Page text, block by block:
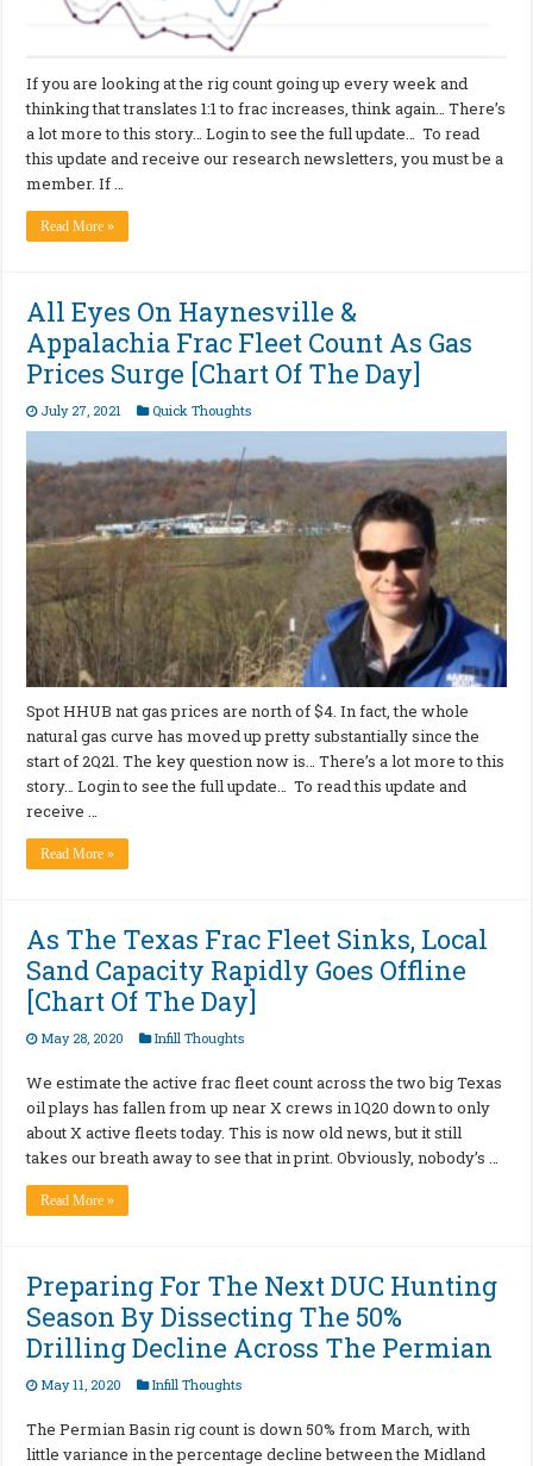
If you are looking at the rig count going up every week and
thinking that translates 1:1 to frac increases, think again… There’s
a lot more to this story… Login to see the full update… To read
this update and receive our research newsletters, you must be a
member. If …
Read More »
All Eyes On Haynesville &
Appalachia Frac Fleet Count As Gas
Prices Surge [Chart Of The Day]
July 27, 2021 Quick Thoughts
Spot HHUB nat gas prices are north of $4. In fact, the whole
natural gas curve has moved up pretty substantially since the
start of 2Q21. The key question now is… There’s a lot more to this
story… Login to see the full update… To read this update and
receive …
Read More »
As The Texas Frac Fleet Sinks, Local
Sand Capacity Rapidly Goes Offline
[Chart Of The Day]
May 28, 2020 Infill Thoughts
We estimate the active frac fleet count across the two big Texas
oil plays has fallen from up near X crews in 1Q20 down to only
about X active fleets today. This is now old news, but it still
takes our breath away to see that in print. Obviously, nobody’s …
Read More »
Preparing For The Next DUC Hunting
Season By Dissecting The 50%
Drilling Decline Across The Permian
May 11, 2020 Infill Thoughts
The Permian Basin rig count is down 50% from March, with
little variance in the percentage decline between the Midland